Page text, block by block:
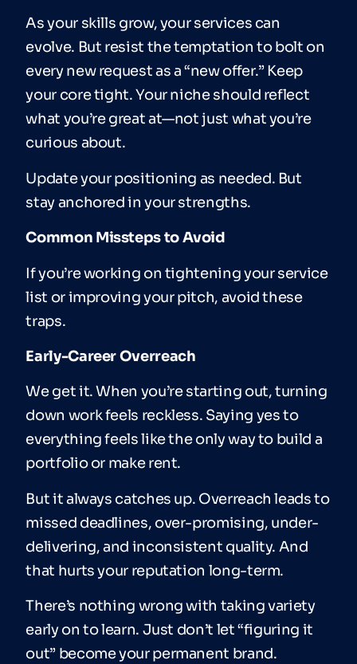
As your skills grow, your services can
evolve. But resist the temptation to bolt on
every new request as a “new offer.” Keep
your core tight. Your niche should reflect
what you’re great at—not just what you’re
curious about.
Update your positioning as needed. But
stay anchored in your strengths.
Common Missteps to Avoid
If you’re working on tightening your service
list or improving your pitch, avoid these
traps.
Early-Career Overreach
We get it. When you’re starting out, turning
down work feels reckless. Saying yes to
everything feels like the only way to build a
portfolio or make rent.
But it always catches up. Overreach leads to
missed deadlines, over-promising, under-
delivering, and inconsistent quality. And
that hurts your reputation long-term.
There’s nothing wrong with taking variety
early on to learn. Just don’t let “figuring it
out” become your permanent brand.